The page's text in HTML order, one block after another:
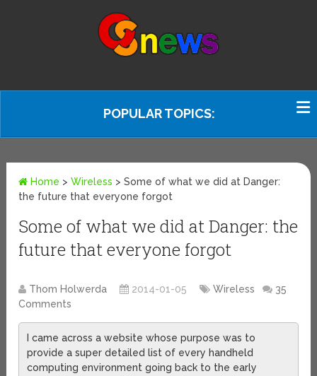
POPULAR TOPICS:
Home >Wireless >Some of what we did at Danger:
the future that everyone forgot
Some of what we did at Danger: the
future that everyone forgot
Thom Holwerda 2014-01-05 Wireless
35
Comments
I came across a website whose purpose was to
provide a super detailed list of every handheld
computing environment going back to the early